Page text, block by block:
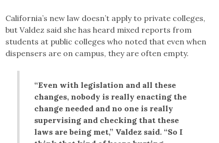
California’s new law doesn’t apply to private colleges,
but Valdez said she has heard mixed reports from
students at public colleges who noted that even when
dispensers are on campus, they are often empty.
“Even with legislation and all these
changes, nobody is really enacting the
change needed and no one is really
supervising and checking that these
laws are being met,” Valdez said. “So I